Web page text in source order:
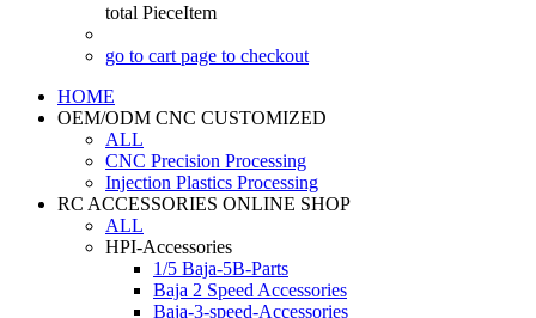
total PieceItem
go to cart page to checkout
HOME
OEM/ODM CNC CUSTOMIZED
ALL
CNC Precision Processing
Injection Plastics Processing
RC ACCESSORIES ONLINE SHOP
ALL
HPI-Accessories
1/5 Baja-5B-Parts
Baja 2 Speed Accessories
Baja-3-speed-Accessories